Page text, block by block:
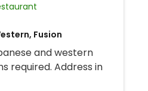
Restaurant
Fusion
and western
required. Address in